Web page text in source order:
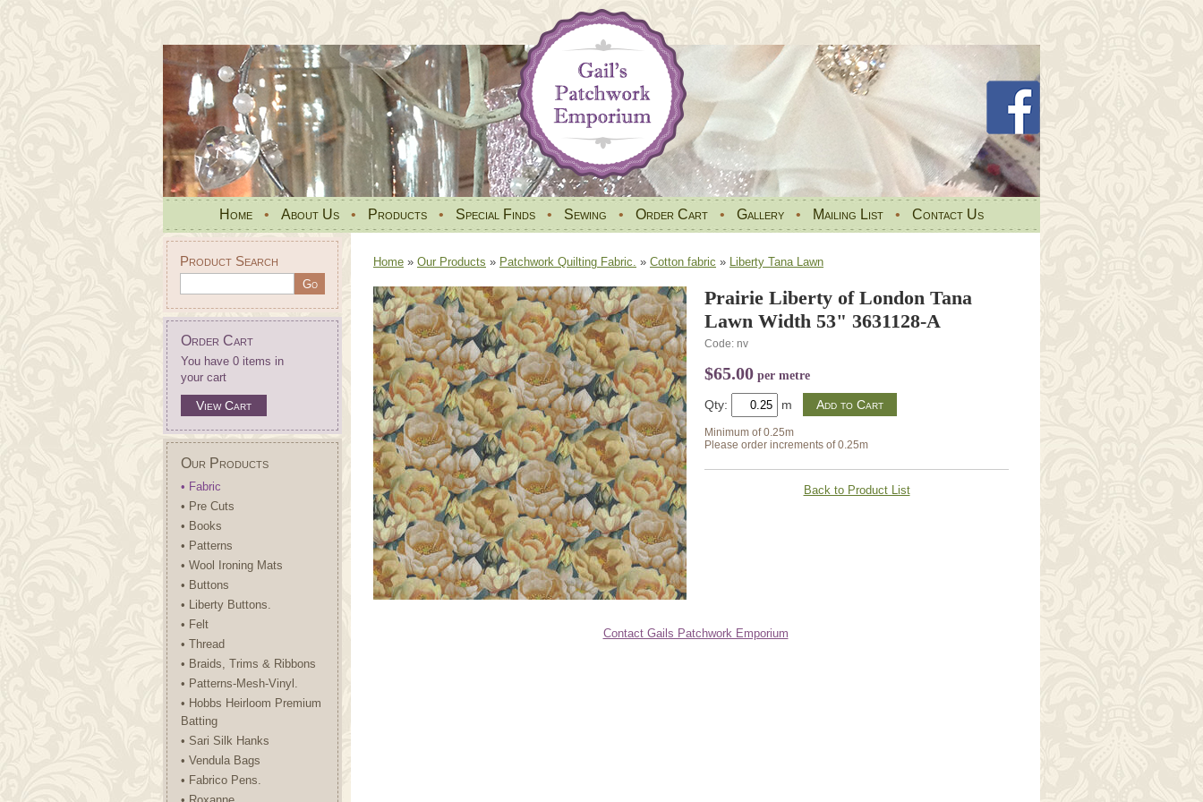
Home • About Us • Products • Special Finds • Sewing • Order Cart • Gallery • Mailing List • Contact Us
Product Search
Order Cart
You have 0 items in
your cart
View Cart
Our Products
• Fabric
• Pre Cuts
• Books
• Patterns
• Wool Ironing Mats
• Buttons
• Liberty Buttons.
• Felt
• Thread
• Braids, Trims & Ribbons
• Patterns-Mesh-Vinyl.
• Hobbs Heirloom Premium
Batting
• Sari Silk Hanks
• Vendula Bags
• Fabrico Pens.
Home » Our Products » Patchwork Quilting Fabric. » Cotton fabric » Liberty Tana Lawn
Prairie Liberty of London Tana
Lawn Width 53" 3631128-A
Code: nv
$65.00 per metre
Qty: m
Minimum of 0.25m
Please order increments of 0.25m
Back to Product List
Contact Gails Patchwork Emporium